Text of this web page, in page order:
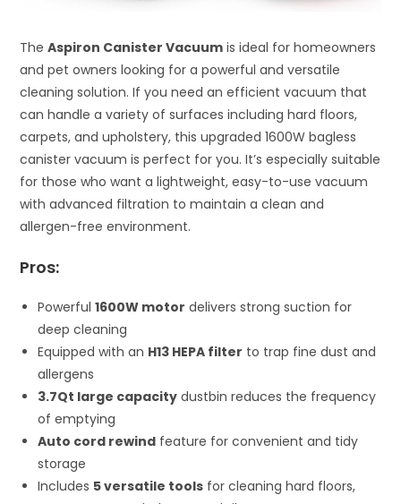
TheAspiron Canister Vacuum is ideal for homeowners
and pet owners looking for a powerful and versatile
cleaning solution. If you need an efficient vacuum that
can handle a variety of surfaces including hard floors,
carpets, and upholstery, this upgraded 1600W bagless
canister vacuum is perfect for you. It’s especially suitable
for those who want a lightweight, easy-to-use vacuum
with advanced filtration to maintain a clean and
allergen-free environment.
Pros:
Powerful1600W motor delivers strong suction for
deep cleaning
Equipped with an H13 HEPA filter to trap fine dust and
allergens
3.7Qt large capacity dustbin reduces the frequency
of emptying
Auto cord rewind feature for convenient and tidy
storage
Includes 5 versatile tools for cleaning hard floors,